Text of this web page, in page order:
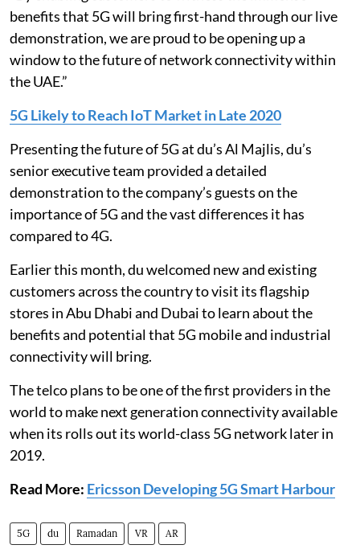
benefits that 5G will bring first-hand through our live
demonstration, we are proud to be opening up a
window to the future of network connectivity within
the UAE.”
5G Likely to Reach IoT Market in Late 2020
Presenting the future of 5G at du’s Al Majlis, du’s
senior executive team provided a detailed
demonstration to the company’s guests on the
importance of 5G and the vast differences it has
compared to 4G.
Earlier this month, du welcomed new and existing
customers across the country to visit its flagship
stores in Abu Dhabi and Dubai to learn about the
benefits and potential that 5G mobile and industrial
connectivity will bring.
The telco plans to be one of the first providers in the
world to make next generation connectivity available
when its rolls out its world-class 5G network later in
2019.
Read More: Ericsson Developing 5G Smart Harbour
5G du Ramadan VR AR